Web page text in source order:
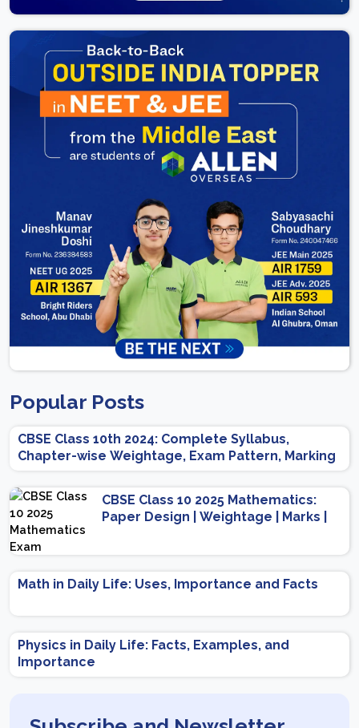
Popular Posts
CBSE Class 10th 2024: Complete Syllabus,
Chapter-wise Weightage, Exam Pattern, Marking
Scheme
CBSE Class 10 2025 Mathematics:
Paper Design | Weightage | Marks |
Math in Daily Life: Uses, Importance and Facts
Physics in Daily Life: Facts, Examples, and
Importance